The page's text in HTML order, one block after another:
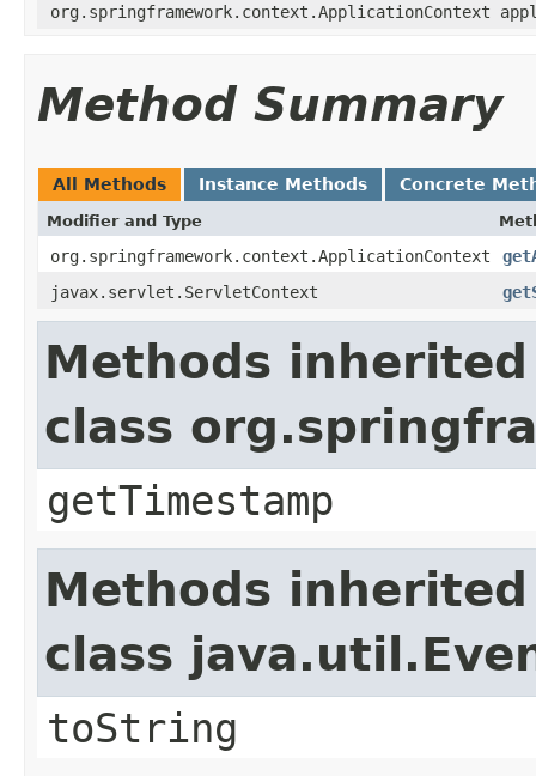
org.springframework.context.ApplicationContext
Method Summary
All Methods Instance Methods Concrete
Modifier and Type
org.springframework.context.ApplicationContext
javax.servlet.ServletContext
Methods
class
getTimestamp
Methods
class
toString